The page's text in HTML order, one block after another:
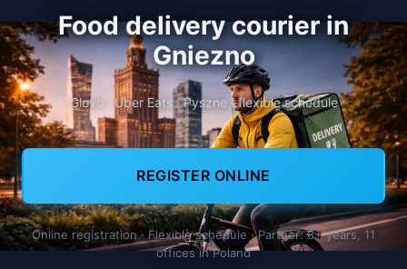
Food delivery courier in
Gniezno
Glovo · Uber Eats · Pyszne · flexible schedule
REGISTER ONLINE
Online registration · Flexible schedule · Partner: 8+ years, 11
offices in Poland